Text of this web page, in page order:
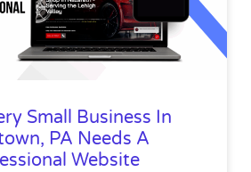
Small Business In
PA Needs A
Website